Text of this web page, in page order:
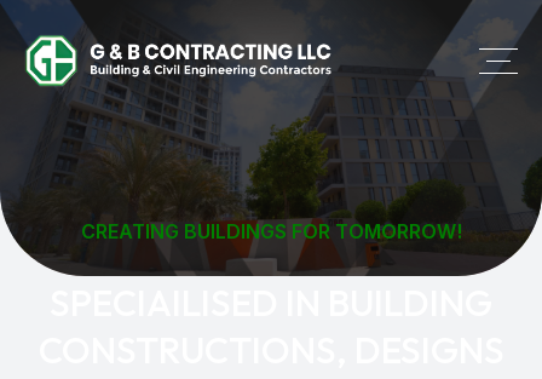
CREATING BUILDINGS FOR TOMORROW!